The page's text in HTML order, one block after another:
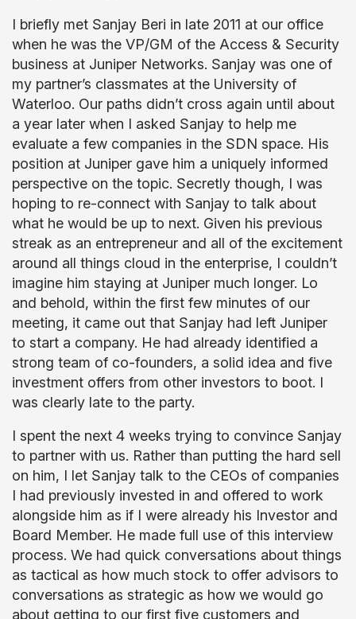
I briefly met Sanjay Beri in late 2011 at our office
when he was the VP/GM of the Access & Security
business at Juniper Networks. Sanjay was one of
my partner’s classmates at the University of
Waterloo. Our paths didn’t cross again until about
a year later when I asked Sanjay to help me
evaluate a few companies in the SDN space. His
position at Juniper gave him a uniquely informed
perspective on the topic. Secretly though, I was
hoping to re-connect with Sanjay to talk about
what he would be up to next. Given his previous
streak as an entrepreneur and all of the excitement
around all things cloud in the enterprise, I couldn’t
imagine him staying at Juniper much longer. Lo
and behold, within the first few minutes of our
meeting, it came out that Sanjay had left Juniper
to start a company. He had already identified a
strong team of co-founders, a solid idea and five
investment offers from other investors to boot. I
was clearly late to the party.
I spent the next 4 weeks trying to convince Sanjay
to partner with us. Rather than putting the hard sell
on him, I let Sanjay talk to the CEOs of companies
I had previously invested in and offered to work
alongside him as if I were already his Investor and
Board Member. He made full use of this interview
process. We had quick conversations about things
as tactical as how much stock to offer advisors to
conversations as strategic as how we would go
about getting to our first five customers and